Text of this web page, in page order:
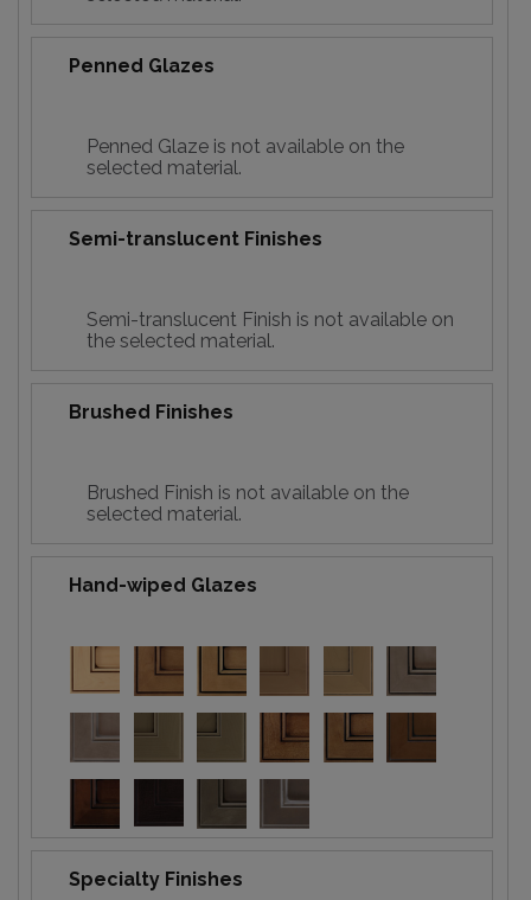
Penned Glazes
Penned Glaze is not available on the
selected material.
Semi-translucent Finishes
Semi-translucent Finish is not available on
the selected material.
Brushed Finishes
Brushed Finish is not available on the
selected material.
Hand-wiped Glazes
Specialty Finishes